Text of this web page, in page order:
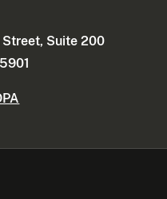
Street, Suite 200